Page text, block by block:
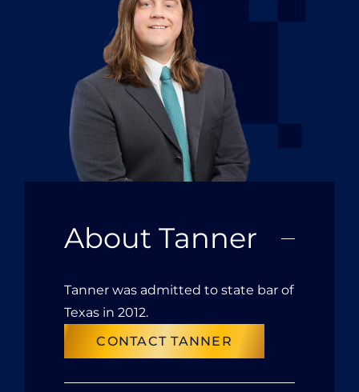
About Tanner
Tanner was admitted to state bar of
Texas in 2012.
CONTACT TANNER